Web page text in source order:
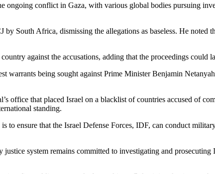
conflict in Gaza, with various global bodies pursuing
South Africa, dismissing the allegations as baseless. He noted
against the accusations, adding that the proceedings could
warrants being sought against Prime Minister Benjamin
office that placed Israel on a blacklist of countries accused of
standing.
ensure that the Israel Defense Forces, IDF, can conduct
system remains committed to investigating and